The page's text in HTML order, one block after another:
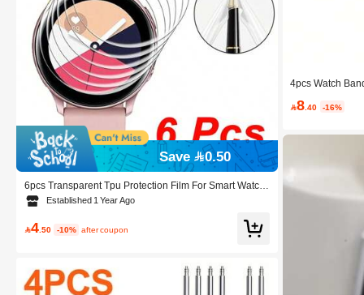
Save 0.50
6pcs Transparent Tpu Protection Film For Smart Watch,
Close Fitting And No Warping
Established 1 Year Ago
4.50 -10% after coupon
4pcs Watch
nestone Decor
Watch
8 .40 -16%